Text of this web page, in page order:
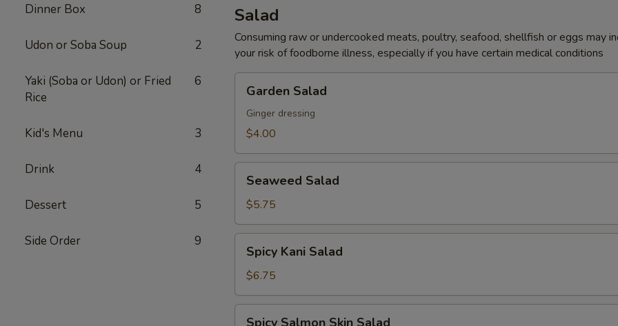
Dinner Box 8
Udon or Soba Soup 2
Yaki (Soba or Udon) or Fried
Rice
6
Kid's Menu 3
Drink 4
Dessert 5
Side Order 9
Salad
Consuming raw or undercooked meats, poultry, seafood, shellfish or eggs may
your risk of foodborne illness, especially if you have certain medical conditions
Salad
Garden Salad
Ginger dressing
$4.00
Salad
Seaweed Salad
$5.75
Kani
Salad
Spicy Kani Salad
$6.75
Spicy Salmon Skin Salad